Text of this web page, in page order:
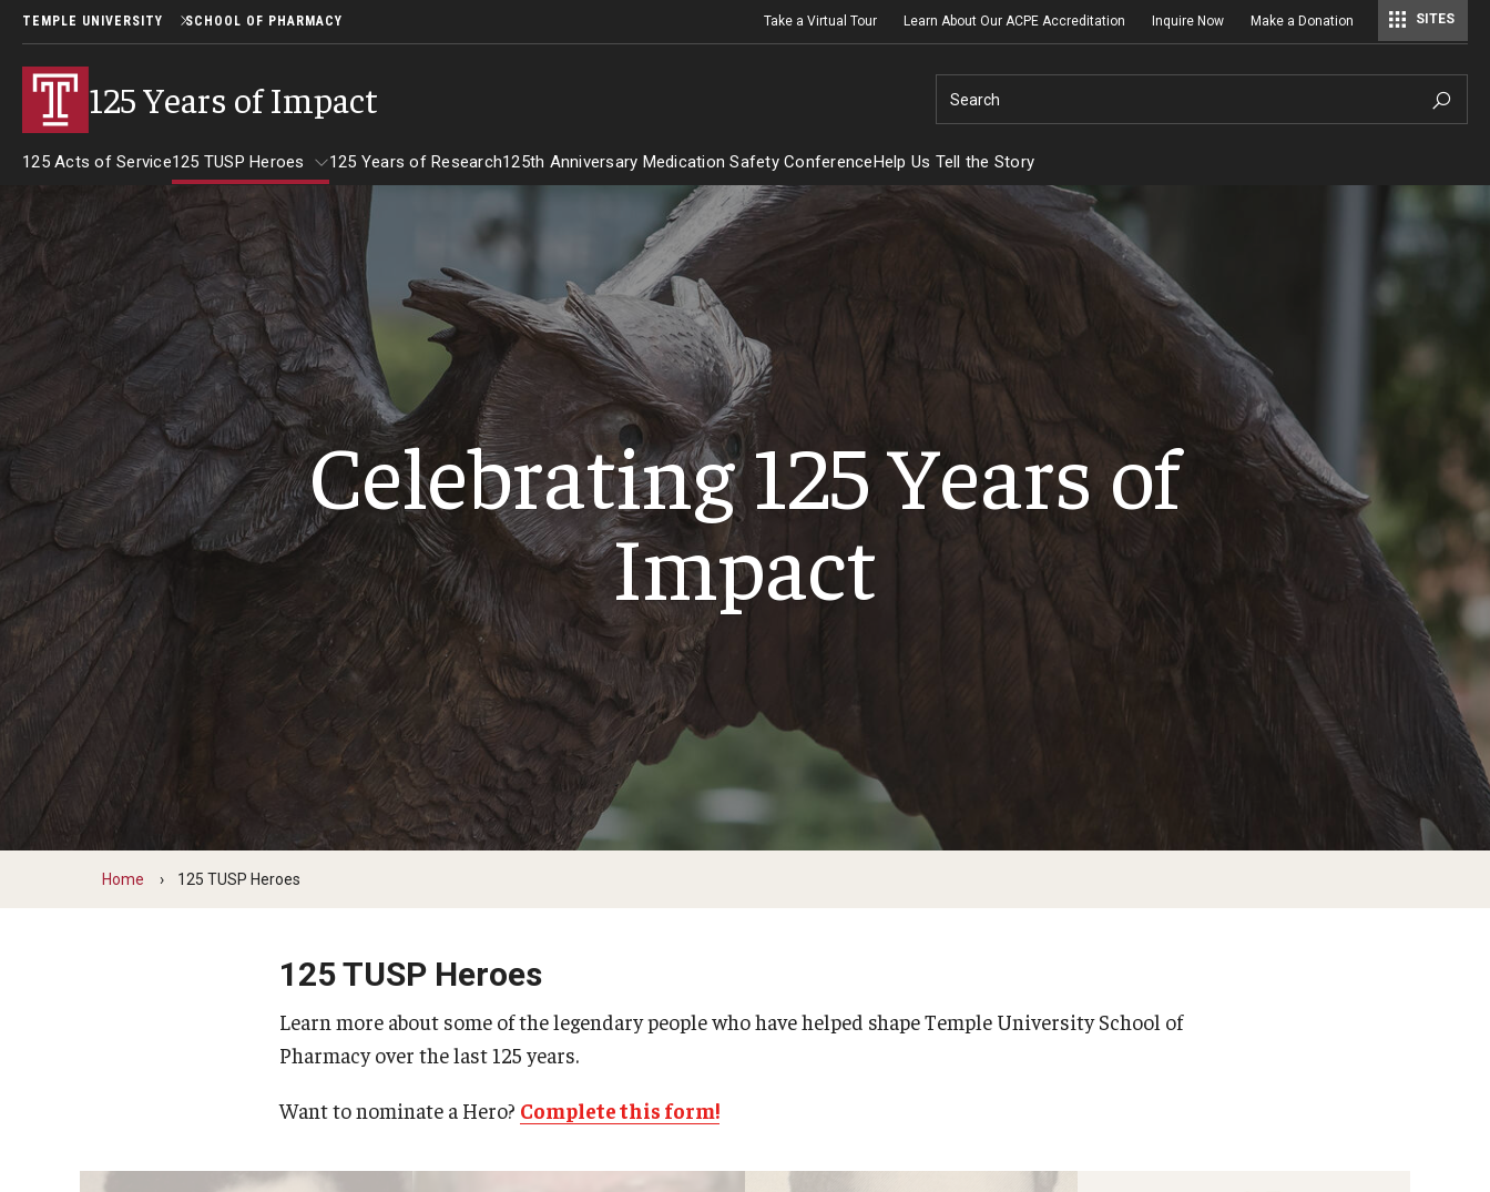
TEMPLE UNIVERSITY SCHOOL OF PHARMACY Take a Virtual Tour Learn About Our ACPE Accreditation Inquire Now Make a Donation SITES
125 Years of Impact Search
125 Acts of Service125 TUSP Heroes
125 TUSP Heroes
125 Years of Research125th Anniversary Medication Safety ConferenceHelp Us Tell the Story
Celebrating 125 Years of
Impact
Home 125 TUSP Heroes
125 TUSP Heroes
Learn more about some of the legendary people who have helped shape Temple University School of
Pharmacy over the last 125 years.
Want to nominate a Hero? Complete this form!